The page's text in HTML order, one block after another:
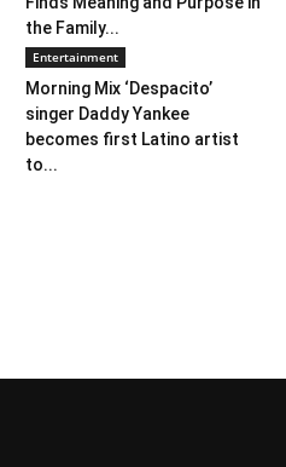
the Family...
Entertainment
Morning Mix ‘Despacito’
singer Daddy Yankee
becomes first Latino artist
to...